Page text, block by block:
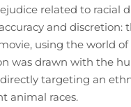
related to racial
and discretion:
using the world of
was drawn with the
targeting an
animal races.